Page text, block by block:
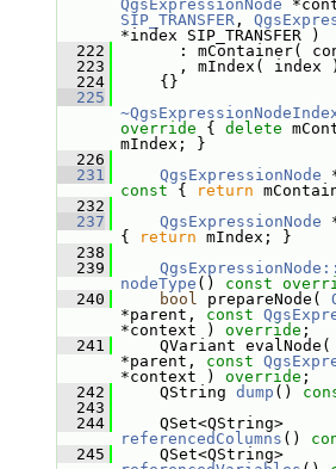
QgsExpressionNode
SIP_TRANSFER,
*index SIP_TRANSFER )
  222
: mContainer(
  223
, mIndex( index )
  224
{}
  225
override { delete
mIndex; }
  226
  231
QgsExpressionNode
const { return
  232
  237
QgsExpressionNode
{
return mIndex; }
  238
  239
nodeType () const
  240
bool prepareNode(
*parent, const
*context ) override ;
  241
QVariant evalNode(
*parent, const
*context ) override ;
  242
QString dump ()
  243
  244
QSet<QString>
referencedColumns ()
  245
QSet<QString>